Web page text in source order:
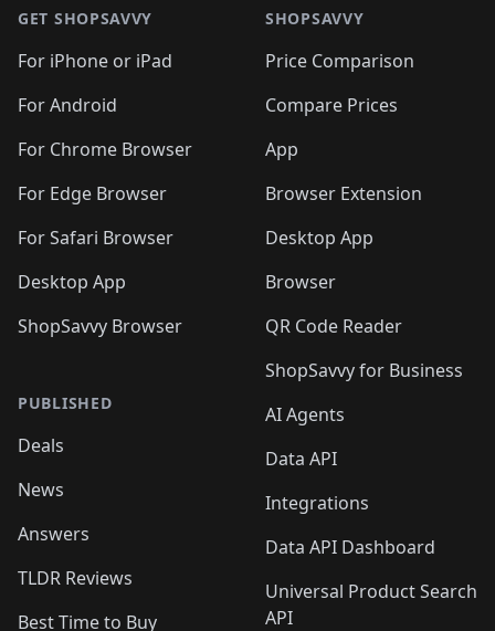
GET SHOPSAVVY
For iPhone or iPad
For Android
For Chrome Browser
For Edge Browser
For Safari Browser
Desktop App
ShopSavvy Browser
PUBLISHED
Deals
News
Answers
TLDR Reviews
Best Time to Buy
SHOPSAVVY
Price Comparison
Compare Prices
App
Browser Extension
Desktop App
Browser
QR Code Reader
ShopSavvy for Business
AI Agents
Data API
Integrations
Data API Dashboard
Universal Product Search
API